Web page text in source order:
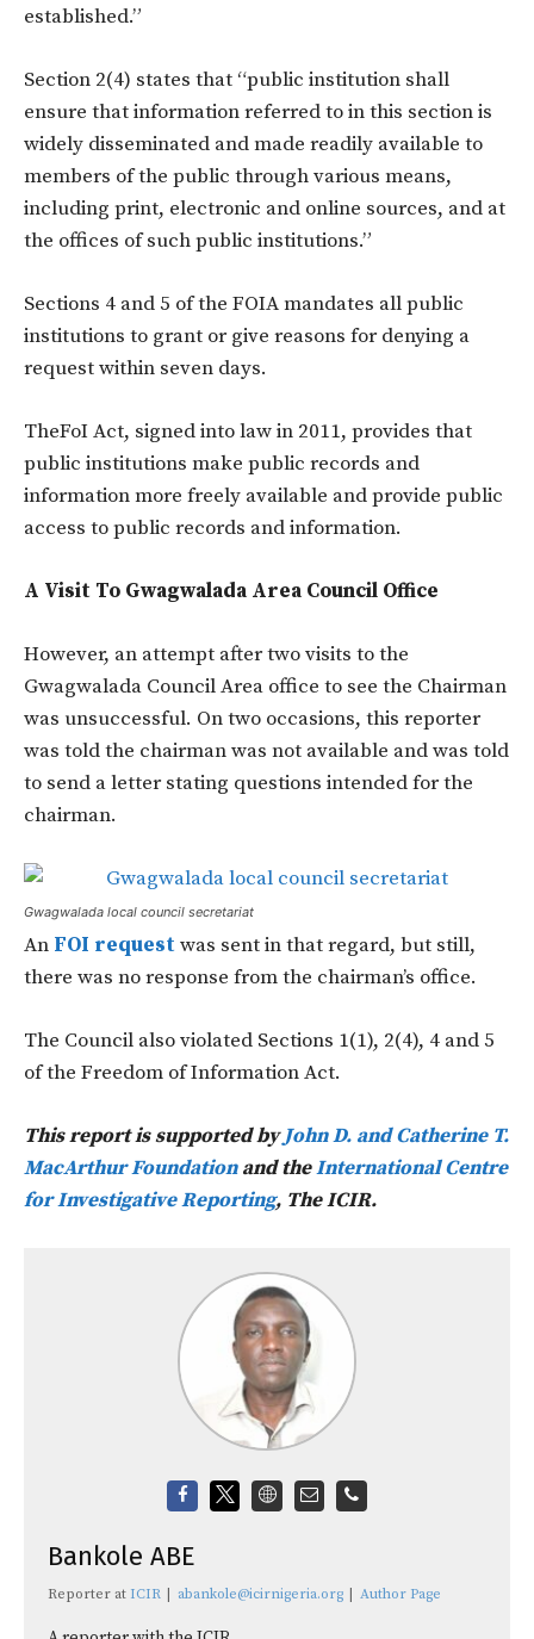
established.”
Section 2(4) states that “public institution shall
ensure that information referred to in this section is
widely disseminated and made readily available to
members of the public through various means,
including print, electronic and online sources, and at
the offices of such public institutions.”
Sections 4 and 5 of the FOIA mandates all public
institutions to grant or give reasons for denying a
request within seven days.
TheFoI Act, signed into law in 2011, provides that
public institutions make public records and
information more freely available and provide public
access to public records and information.
A Visit To Gwagwalada Area Council Office
However, an attempt after two visits to the
Gwagwalada Council Area office to see the Chairman
was unsuccessful. On two occasions, this reporter
was told the chairman was not available and was told
to send a letter stating questions intended for the
chairman.
Gwagwalada local council secretariat
An FOI requestwas sent in that regard, but still,
there was no response from the chairman’s office.
The Council also violated Sections 1(1), 2(4), 4 and 5
of the Freedom of Information Act.
This report is supported byJohn D. and Catherine T.
MacArthur Foundationand theInternational Centre
for Investigative Reporting, The ICIR.
Bankole ABE
Reporter at ICIR | abankole@icirnigeria.org | Author Page